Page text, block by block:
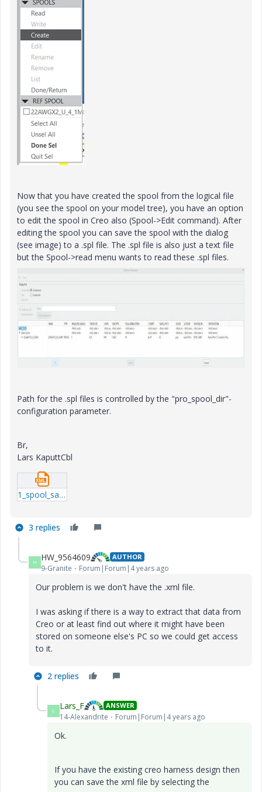
Now that you have created the spool from the logical file
(you see the spool on your model tree), you have an option
to edit the spool in Creo also (Spool->Edit command). After
editing the spool you can save the spool with the dialog
(see image) to a .spl file. The .spl file is also just a text file
but the Spool->read menu wants to read these .spl files.
Path for the .spl files is controlled by the "pro_spool_dir"-
configuration parameter.
Br,
Lars KaputtCbl
1_spool_sample.xml
3 replies
H HW_9564609 AUTHOR
9-Granite Forum|Forum|4 years ago
Our problem is we don't have the .xml file.
I was asking if there is a way to extract that data from
Creo or at least find out where it might have been
stored on someone else's PC so we could get access
to it.
2 replies
L Lars_F ANSWER
14-Alexandrite Forum|Forum|4 years ago
Ok.
If you have the existing creo harness design then
you can save the xml file by selecting the